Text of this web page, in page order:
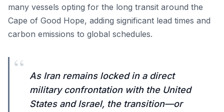
many vessels opting for the long transit around the
Cape of Good Hope, adding significant lead times and
carbon emissions to global schedules.
“
As Iran remains locked in a direct
military confrontation with the United
States and Israel, the transition—or